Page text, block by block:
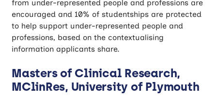
from under-represented people and professions are
encouraged and 10% of studentships are protected
to help support under-represented people and
professions, based on the contextualising
information applicants share.
Masters of Clinical Research,
MClinRes, University of Plymouth